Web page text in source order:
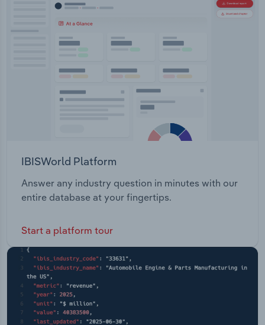
IBISWorld Platform
Answer any industry question in minutes with our
entire database at your fingertips.
Start a platform tour